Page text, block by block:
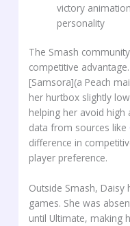
victory
personality
The Smash
competitive
[Samsora](a Peach
her hurtbox slightly
helping her avoid high
data from sources like
difference in
player preference.
Outside Smash, Daisy
games. She was
until Ultimate, making